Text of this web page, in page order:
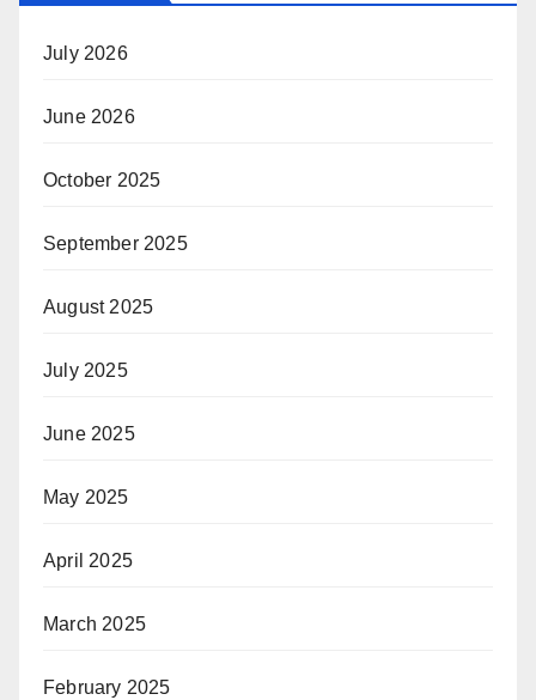
July 2026
June 2026
October 2025
September 2025
August 2025
July 2025
June 2025
May 2025
April 2025
March 2025
February 2025